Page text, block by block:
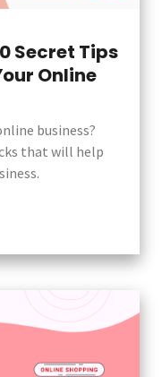
Secret Tips
Online
business?
that will help